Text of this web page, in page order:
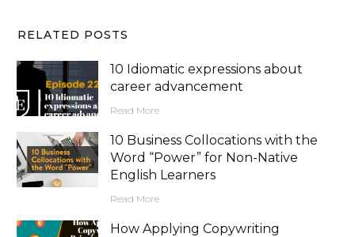
RELATED POSTS
10 Idiomatic expressions about
career advancement
Read More
10 Business Collocations with the
Word “Power” for Non-Native
English Learners
Read More
How Applying Copywriting